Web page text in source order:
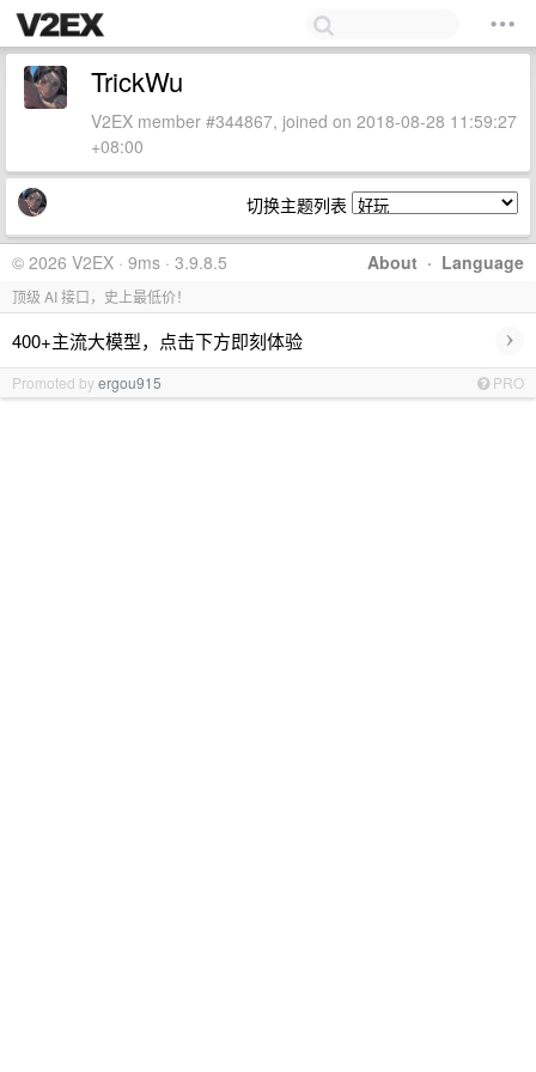
TrickWu
V2EX member #344867, joined on 2018-08-28 11:59:27
+08:00
切换主题列表
About · Language
© 2026 V2EX · 9ms · 3.9.8.5
顶级 AI 接口，史上最低价！
400+主流大模型，点击下方即刻体验 ›
Promoted byergou915 PRO